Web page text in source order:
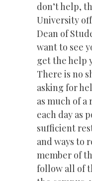
don’t help,
University
Dean of
want to see
get the help
There is no
asking for
as much of
each day as
sufficient
and ways to
member of
follow all of